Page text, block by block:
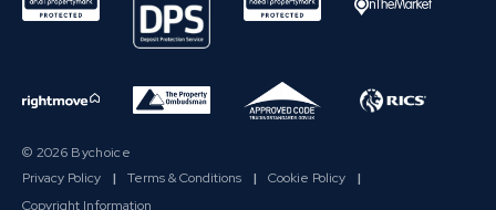
© 2026 Bychoice
Privacy Policy
| Terms & Conditions | Cookie Policy
|
Copyright Information